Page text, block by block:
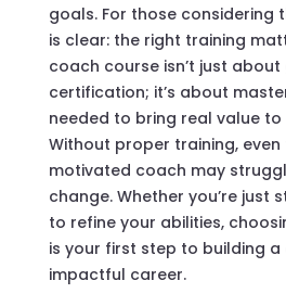
goals. For those considering
is clear: the right training
coach course isn’t just about
certification; it’s about
needed to bring real value
Without proper training,
motivated coach may
change. Whether you’re just
to refine your abilities,
is your first step to building
impactful career.